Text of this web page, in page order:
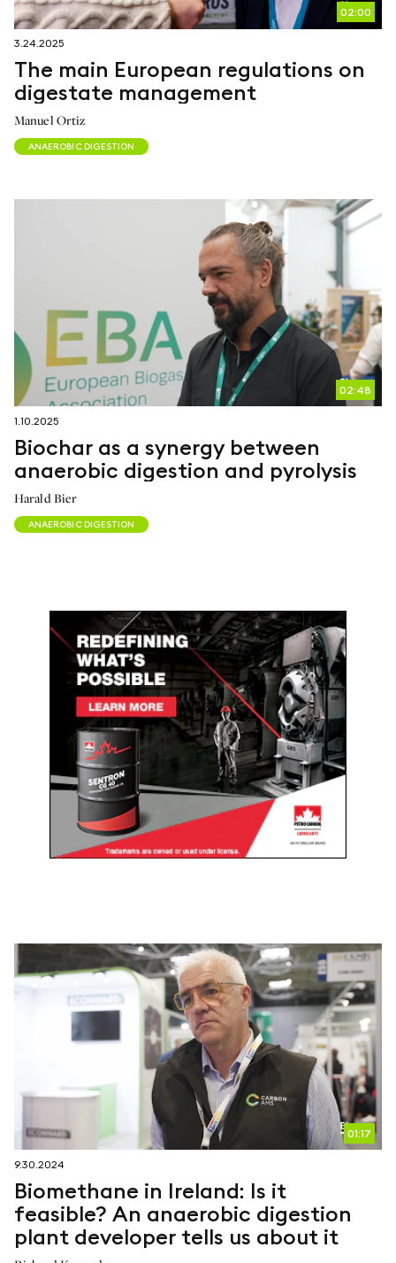
02:00
3.24.2025
The main European regulations on
digestate management
Manuel Ortiz
ANAEROBIC DIGESTION
02:48
1.10.2025
Biochar as a synergy between
anaerobic digestion and pyrolysis
Harald Bier
ANAEROBIC DIGESTION
01:17
9.30.2024
Biomethane in Ireland: Is it
feasible? An anaerobic digestion
plant developer tells us about it